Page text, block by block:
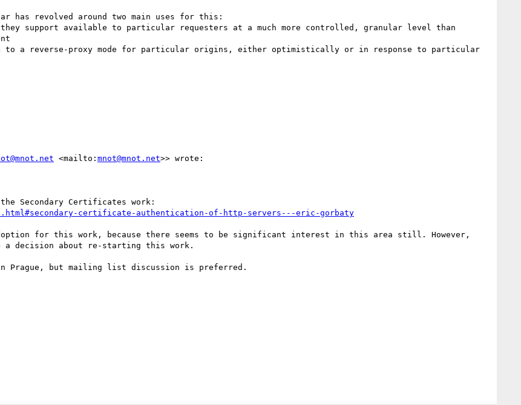
has revolved around two main uses for this:
support available to particular requesters at a much more controlled, granular level than
to a reverse-proxy mode for particular origins, either optimistically or in response to particular
<mailto: mnot@mnot.net>> wrote:
Secondary Certificates work:
certificate-authentication-of-http-servers---eric-gorbaty
for this work, because there seems to be significant interest in this area still. However,
a decision about re-starting this work.
Prague, but mailing list discussion is preferred.